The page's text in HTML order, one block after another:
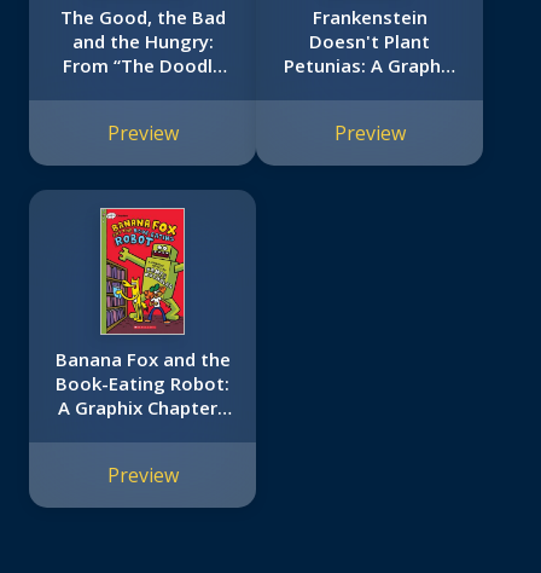
The Good, the Bad
and the Hungry:
From “The Doodle
Preview
Frankenstein
Doesn't Plant
Petunias: A Graphix
Bailey School Kids
#2)
Preview
Banana Fox and the
Book-Eating Robot:
A Graphix Chapters
Preview